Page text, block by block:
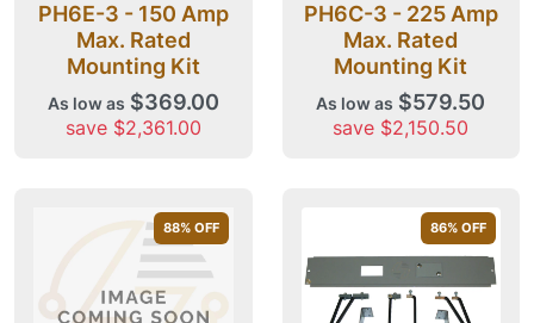
PH6E-3 - 150 Amp
Max. Rated
Mounting Kit
As low as $369.00
save $2,361.00
PH6C-3 - 225 Amp
Max. Rated
Mounting Kit
As low as $579.50
save $2,150.50
88% OFF 86% OFF